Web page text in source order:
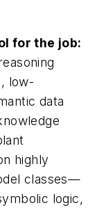
for the job:
low-
data
highly
classes—
logic,